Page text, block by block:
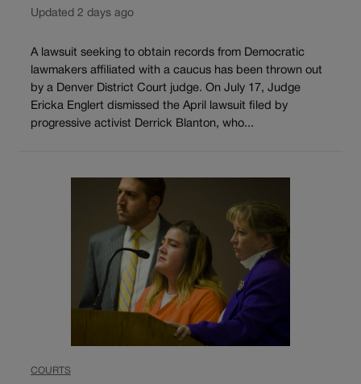
Updated 2 days ago
A lawsuit seeking to obtain records from Democratic
lawmakers affiliated with a caucus has been thrown out
by a Denver District Court judge. On July 17, Judge
Ericka Englert dismissed the April lawsuit filed by
progressive activist Derrick Blanton, who...
COURTS